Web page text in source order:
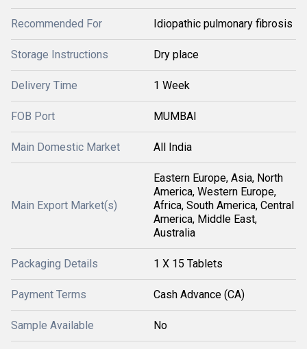
Recommended For Idiopathic pulmonary fibrosis
Storage Instructions Dry place
Delivery Time 1 Week
FOB Port MUMBAI
Main Domestic Market All India
Main Export Market(s)
Eastern Europe, Asia, North
America, Western Europe,
Africa, South America, Central
America, Middle East,
Australia
Packaging Details 1 X 15 Tablets
Payment Terms Cash Advance (CA)
Sample Available No